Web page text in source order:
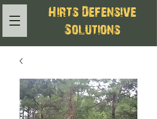
Hirts Defensive
Solutions